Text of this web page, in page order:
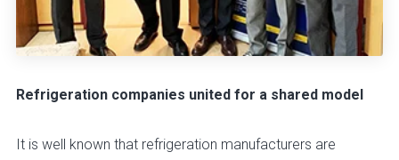
Refrigeration companies united for a shared model
It is well known that refrigeration manufacturers are